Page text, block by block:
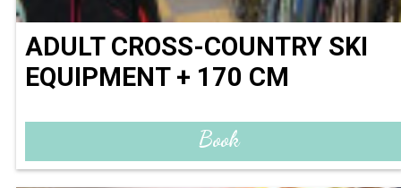
ADULT CROSS-COUNTRY SKI
EQUIPMENT + 170 CM
Book